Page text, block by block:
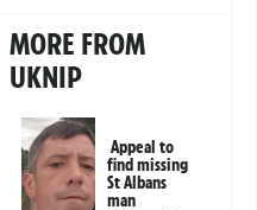
MORE FROM
UKNIP
Appeal to
find missing
St Albans
man